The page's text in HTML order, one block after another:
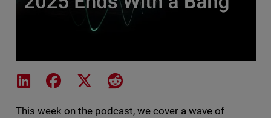
Share on LinkedIn
Share on Facebook
Share on XShare on Reddit
This week on the podcast, we cover a wave of